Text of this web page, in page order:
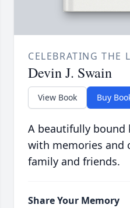
CELEBRATING THE
Devin J. Swain
View Book Buy
A beautifully bound
with memories and
family and friends.
Share Your Memory